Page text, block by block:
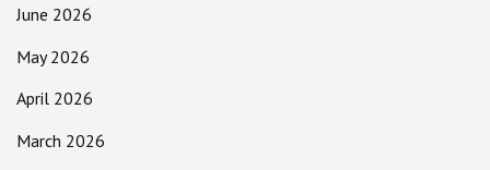
June 2026
May 2026
April 2026
March 2026